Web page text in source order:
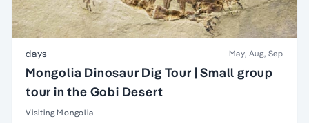
days May, Aug, Sep
Mongolia Dinosaur Dig Tour | Small group
tour in the Gobi Desert
Visiting Mongolia